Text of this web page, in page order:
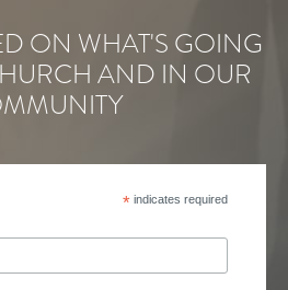
ON WHAT'S GOING
AND IN OUR
* indicates required